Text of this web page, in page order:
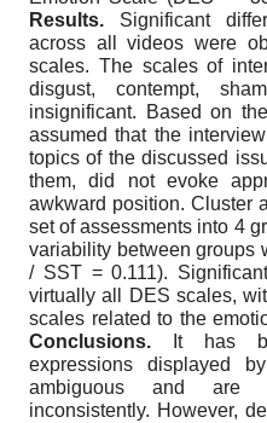
Results. Significant
across all videos were
scales. The scales of
disgust, contempt,
insignificant. Based on
assumed that the
topics of the discussed
them, did not evoke
awkward position. Cluster
set of assessments into 4
variability between groups
/ SST = 0.111).
virtually all DES scales,
scales related to the
Conclusions.
It has
expressions displayed
ambiguous and are
inconsistently. However,